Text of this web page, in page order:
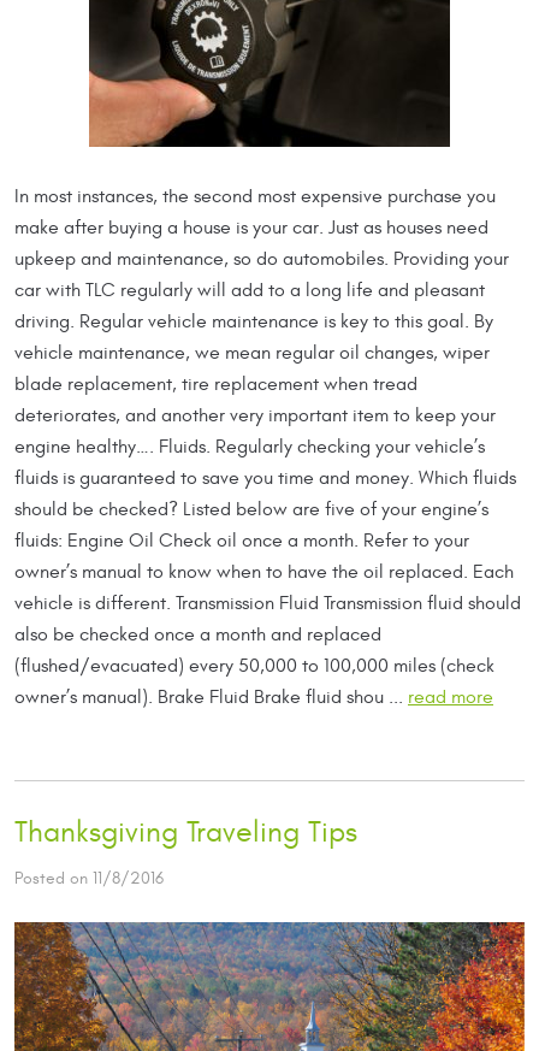
In most instances, the second most expensive purchase you
make after buying a house is your car. Just as houses need
upkeep and maintenance, so do automobiles. Providing your
car with TLC regularly will add to a long life and pleasant
driving. Regular vehicle maintenance is key to this goal. By
vehicle maintenance, we mean regular oil changes, wiper
blade replacement, tire replacement when tread
deteriorates, and another very important item to keep your
engine healthy…. Fluids. Regularly checking your vehicle’s
fluids is guaranteed to save you time and money. Which fluids
should be checked? Listed below are five of your engine’s
fluids: Engine Oil Check oil once a month. Refer to your
owner’s manual to know when to have the oil replaced. Each
vehicle is different. Transmission Fluid Transmission fluid should
also be checked once a month and replaced
(flushed/evacuated) every 50,000 to 100,000 miles (check
owner’s manual). Brake Fluid Brake fluid shou ... read more
Thanksgiving Traveling Tips
Posted on 11/8/2016